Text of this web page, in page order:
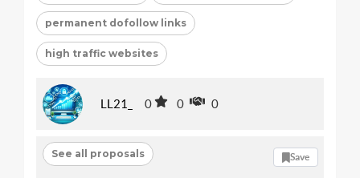
permanent dofollow links
high traffic websites
LL21_ 0 0 0
See all proposals Save